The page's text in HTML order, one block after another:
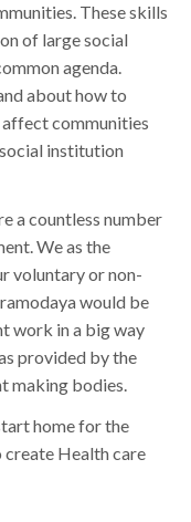
These skills
of large social
agenda.
about how to
communities
institution
a countless number
We as the
voluntary or non-
would be
work in a big way
provided by the
making bodies.
home for the
create Health care